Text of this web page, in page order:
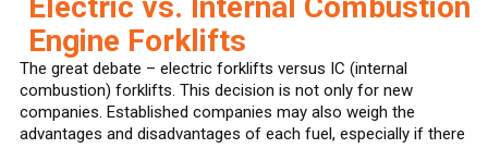
Engine Forklifts
The great debate – electric forklifts versus IC (internal
combustion) forklifts. This decision is not only for new
companies. Established companies may also weigh the
advantages and disadvantages of each fuel, especially if there